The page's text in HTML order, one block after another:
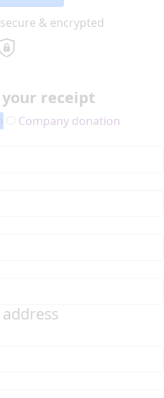
& encrypted
receipt
Company donation